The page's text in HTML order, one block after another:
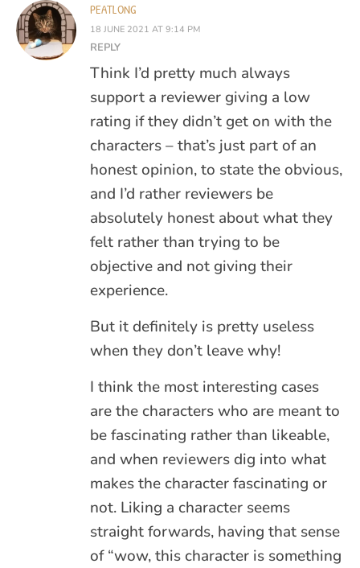
PEATLONG
18 JUNE 2021 AT 9:14 PM
REPLY
Think I’d pretty much always
support a reviewer giving a low
rating if they didn’t get on with the
characters – that’s just part of an
honest opinion, to state the obvious,
and I’d rather reviewers be
absolutely honest about what they
felt rather than trying to be
objective and not giving their
experience.
But it definitely is pretty useless
when they don’t leave why!
I think the most interesting cases
are the characters who are meant to
be fascinating rather than likeable,
and when reviewers dig into what
makes the character fascinating or
not. Liking a character seems
straight forwards, having that sense
of “wow, this character is something